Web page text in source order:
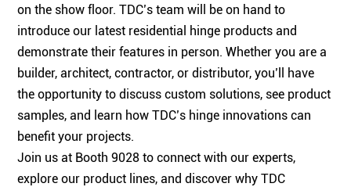
on the show floor. TDC’s team will be on hand to
introduce our latest residential hinge products and
demonstrate their features in person. Whether you are a
builder, architect, contractor, or distributor, you’ll have
the opportunity to discuss custom solutions, see product
samples, and learn how TDC’s hinge innovations can
benefit your projects.
Join us at Booth 9028 to connect with our experts,
explore our product lines, and discover why TDC